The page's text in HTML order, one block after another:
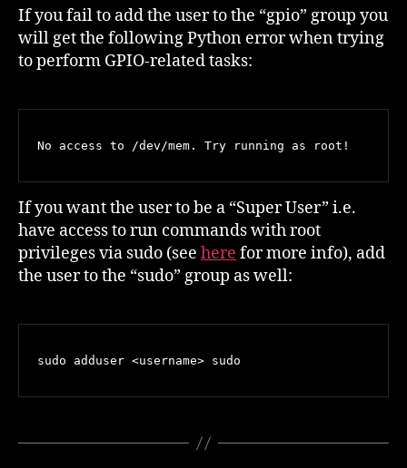
If you fail to add the user to the “gpio” group you
will get the following Python error when trying
to perform GPIO-related tasks:
No access to /dev/mem. Try running as root!
If you want the user to be a “Super User” i.e.
have access to run commands with root
privileges via sudo (see here for more info), add
the user to the “sudo” group as well:
sudo adduser <username> sudo